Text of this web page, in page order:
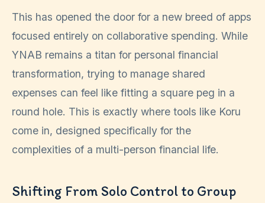
This has opened the door for a new breed of apps
focused entirely on collaborative spending. While
YNAB remains a titan for personal financial
transformation, trying to manage shared
expenses can feel like fitting a square peg in a
round hole. This is exactly where tools like Koru
come in, designed specifically for the
complexities of a multi-person financial life.
Shifting From Solo Control to Group